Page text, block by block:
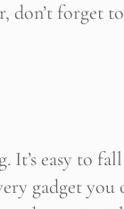
don’t forget
It’s easy to
gadget you